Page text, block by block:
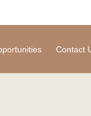
Contact